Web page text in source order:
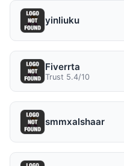
yinliuku
Fiverrta
Trust 5.4/10
smmxalshaar